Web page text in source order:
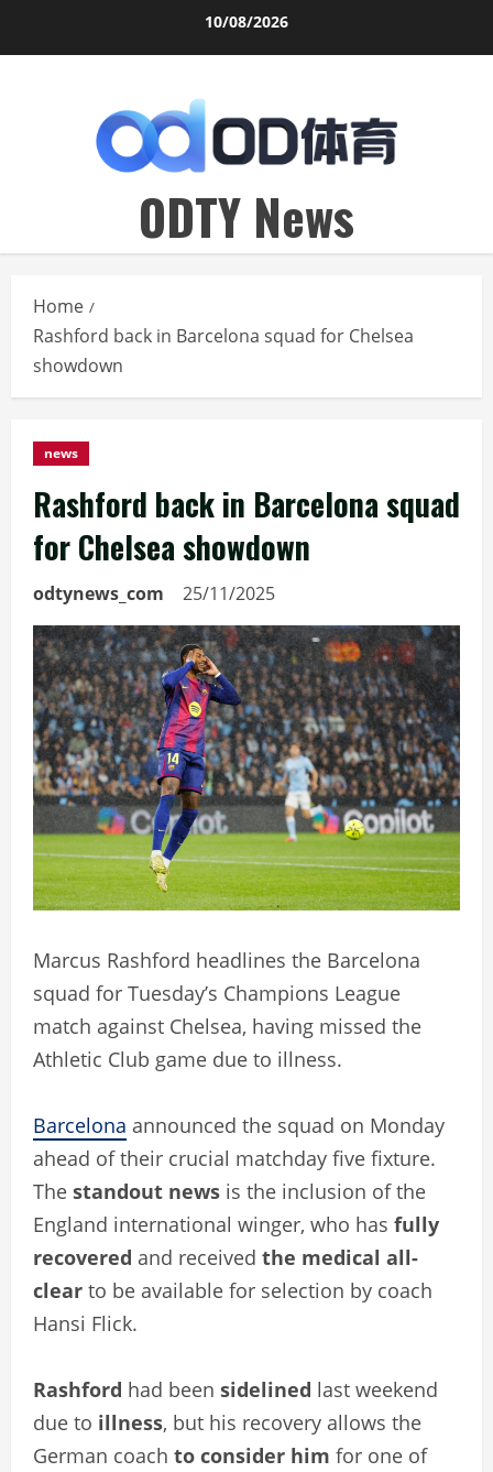
10/08/2026
ODTY News
Home
Rashford back in Barcelona squad for Chelsea
showdown
news
Rashford back in Barcelona squad
for Chelsea showdown
odtynews_com 25/11/2025
Marcus Rashford headlines the Barcelona
squad for Tuesday’s Champions League
match against Chelsea, having missed the
Athletic Club game due to illness.
Barcelona announced the squad on Monday
ahead of their crucial matchday five fixture.
The standout news is the inclusion of the
England international winger, who has fully
recovered and received the medical all-
clear to be available for selection by coach
Hansi Flick.
Rashford had been sidelined last weekend
due to illness, but his recovery allows the
German coach to consider him for one of